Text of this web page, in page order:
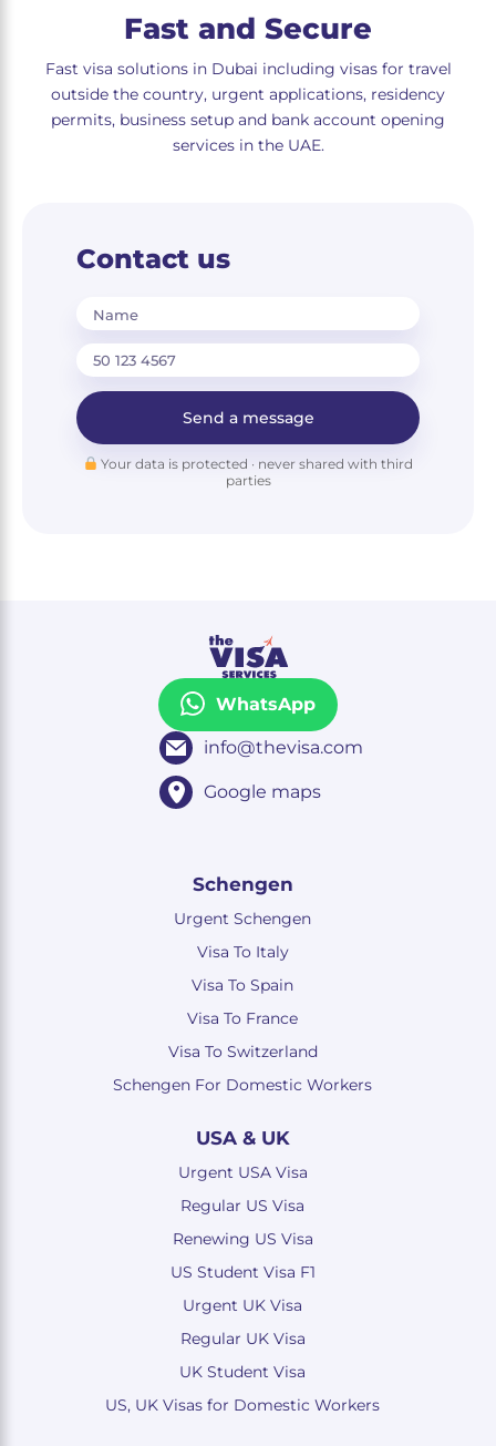
Fast and Secure
Fast visa solutions in Dubai including visas for travel
outside the country, urgent applications, residency
permits, business setup and bank account opening
services in the UAE.
Contact us
Name
Send a message
Your data is protected · never shared with third
parties
WhatsApp
info@thevisa.com
Google maps
Schengen
Urgent Schengen
Visa To Italy
Visa To Spain
Visa To France
Visa To Switzerland
Schengen For Domestic Workers
USA & UK
Urgent USA Visa
Regular US Visa
Renewing US Visa
US Student Visa F1
Urgent UK Visa
Regular UK Visa
UK Student Visa
US, UK Visas for Domestic Workers